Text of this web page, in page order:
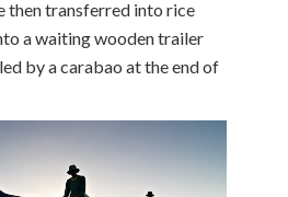
then transferred into rice
a waiting wooden trailer
by a carabao at the end of